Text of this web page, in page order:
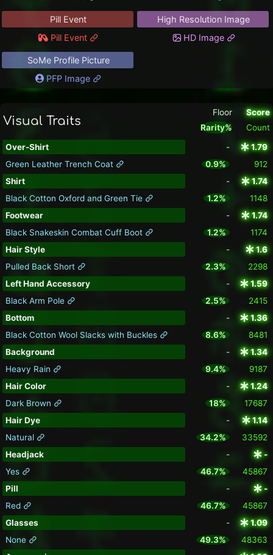
Pill Event
Pill Event
High Resolution Image
HD Image
SoMe Profile Picture
PFP Image
Visual Traits
Floor
Rarity%
Score
Count
Over-Shirt -
1.79
Green Leather Trench Coat
0.9%
912
Shirt
-
1.74
Black Cotton Oxford and Green Tie
1.2%
1148
Footwear
-
1.74
Black Snakeskin Combat Cuff Boot
1.2%
1174
Hair Style
-
1.6
Pulled Back Short
2.3%
2298
Left Hand Accessory
-
1.59
Black Arm Pole
2.5%
2415
Bottom
-
1.36
Black Cotton Wool Slacks with Buckles
8.6%
8481
Background
-
1.34
Heavy Rain
9.4%
9187
Hair Color
-
1.24
Dark Brown
18%
17687
Hair Dye
-
1.14
Natural
34.2%
33592
Headjack
-
-
Yes
46.7%
45867
Pill
-
-
Red
46.7%
45867
Glasses
-
1.09
None
49.3%
48363